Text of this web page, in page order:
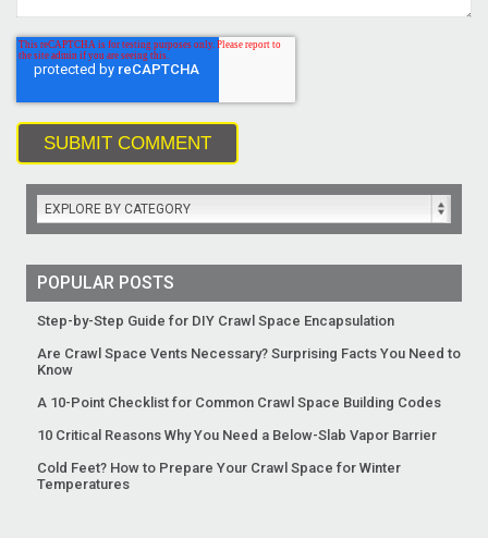
EXPLORE BY CATEGORY
POPULAR POSTS
Step-by-Step Guide for DIY Crawl Space Encapsulation
Are Crawl Space Vents Necessary? Surprising Facts You Need to
Know
A 10-Point Checklist for Common Crawl Space Building Codes
10 Critical Reasons Why You Need a Below-Slab Vapor Barrier
Cold Feet? How to Prepare Your Crawl Space for Winter
Temperatures